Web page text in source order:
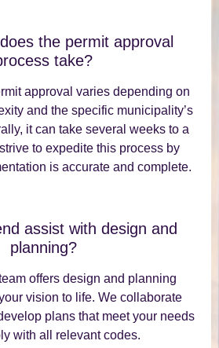
the permit approval
take?
approval varies depending on
and the specific municipality’s
it can take several weeks to a
to expedite this process by
is accurate and complete.
assist with design and
planning?
offers design and planning
vision to life. We collaborate
plans that meet your needs
with all relevant codes.